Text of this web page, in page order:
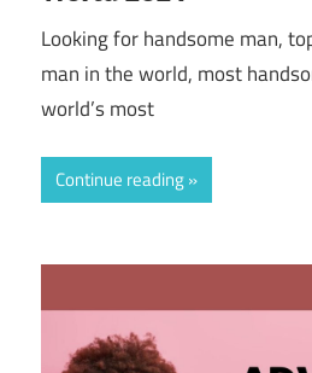
Looking for handsome man,
man in the world, most
world’s most
Continue reading